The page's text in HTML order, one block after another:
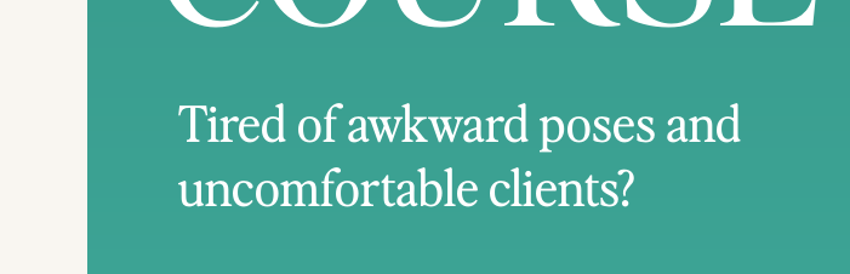
Tired of awkward poses and
uncomfortable clients?